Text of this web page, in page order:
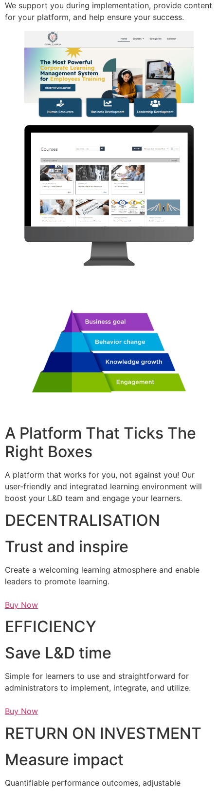
We support you during implementation, provide content
for your platform, and help ensure your success.
A Platform That Ticks The
Right Boxes
A platform that works for you, not against you! Our
user-friendly and integrated learning environment will
boost your L&D team and engage your learners.
DECENTRALISATION
Trust and inspire
Create a welcoming learning atmosphere and enable
leaders to promote learning.
Buy Now
EFFICIENCY
Save L&D time
Simple for learners to use and straightforward for
administrators to implement, integrate, and utilize.
Buy Now
RETURN ON INVESTMENT
Measure impact
Quantifiable performance outcomes, adjustable